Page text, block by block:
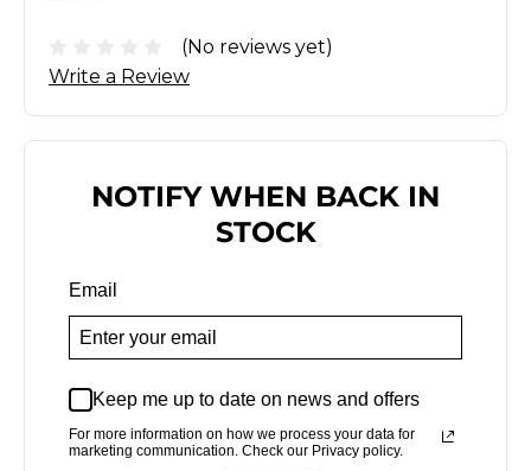
(No reviews yet)
Write a Review
NOTIFY WHEN BACK IN
STOCK
Email
Keep me up to date on news and offers
For more information on how we process your data for
marketing communication. Check our Privacy policy.